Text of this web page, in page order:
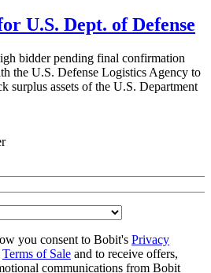
U.S. Dept. of Defense
bidder pending final confirmation
the U.S. Defense Logistics Agency to
surplus assets of the U.S. Department